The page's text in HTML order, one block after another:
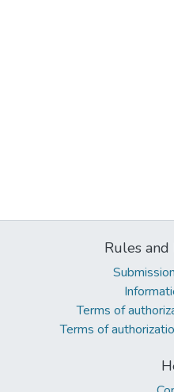
Rules
Terms of
Terms of